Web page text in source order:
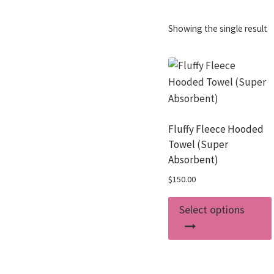
Showing the single result
Fluffy Fleece Hooded
Towel (Super
Absorbent)
$150.00
Select options